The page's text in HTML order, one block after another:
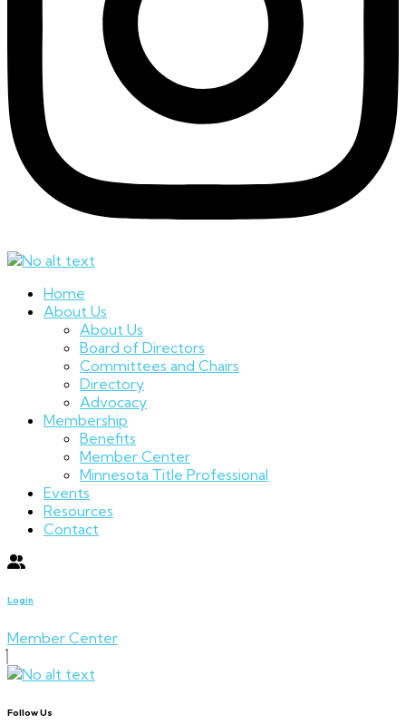
Home
About Us
About Us
Board of Directors
Committees and Chairs
Directory
Advocacy
Membership
Benefits
Member Center
Minnesota Title Professional
Events
Resources
Contact
Login
Member Center
Follow Us